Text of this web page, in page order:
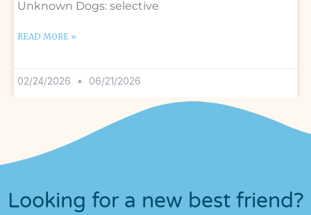
Unknown Dogs: selective
READ MORE »
02/24/2026 06/21/2026
Looking for a new best friend?